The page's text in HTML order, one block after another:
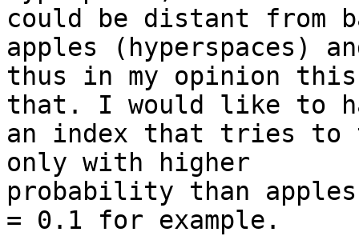
could be distant from
apples (hyperspaces)
thus in my opinion
that. I would like to
an index that tries to
only with higher
probability than
= 0.1 for example.